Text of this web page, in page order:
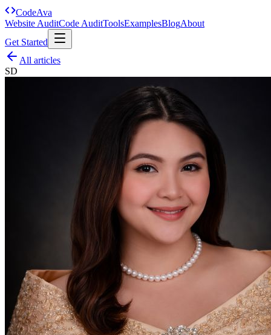
CodeAva
Website AuditCode AuditToolsExamplesBlogAbout
Get Started
All articles
SD